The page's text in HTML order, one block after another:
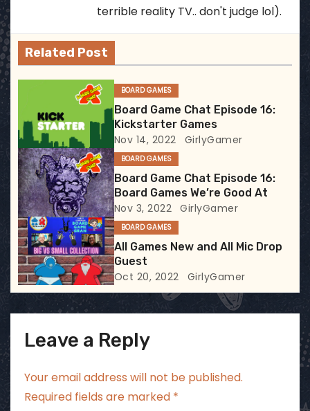
i
a
t
i
o
n
terrible reality TV.. don't judge lol).
Related Post
BOARD GAMES
Board Game Chat Episode 16:
Kickstarter Games
Nov 14, 2022 GirlyGamer
BOARD GAMES
Board Game Chat Episode 16:
Board Games We’re Good At
Nov 3, 2022 GirlyGamer
BOARD GAMES
All Games New and All Mic Drop
Guest
Oct 20, 2022 GirlyGamer
Leave a Reply
Your email address will not be published.
Required fields are marked *